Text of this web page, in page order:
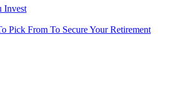
Invest
Pick From To Secure Your Retirement